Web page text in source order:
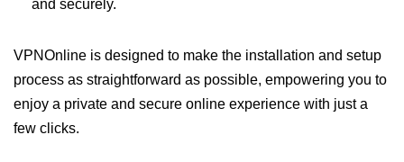
and securely.
VPNOnline is designed to make the installation and setup
process as straightforward as possible, empowering you to
enjoy a private and secure online experience with just a
few clicks.